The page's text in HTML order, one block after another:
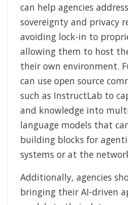
can help agencies
sovereignty and privacy
avoiding lock-in to
allowing them to host
their own environment.
can use open source
such as InstructLab to
and knowledge into
language models that
building blocks for
systems or at the
Additionally, agencies
bringing their AI-driven